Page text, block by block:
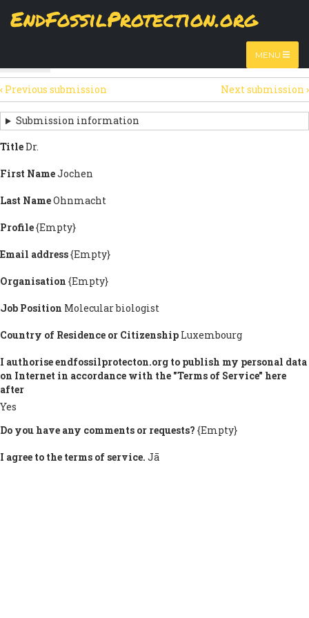
EndFossilProtection.org
MENU
MAIN
TheViewpage displays a submission's general information
SECONDARY
TABS
tab)
SUBMISSION
NAVIGATION
LINKS
FOR
SIGN
THE
OPEN
LETTER
‹ Previous submission Next submission ›
Submission information
TitleDr.
First NameJochen
Last NameOhnmacht
Profile{Empty}
Email address{Empty}
Organisation {Empty}
Job Position Molecular biologist
Country of Residence or Citizenship Luxembourg
I authorise endfossilprotecton.org to publish my personal data
on Internet in accordance with the "Terms of Service" here
after
Yes
Do you have any comments or requests? {Empty}
I agree to the terms of service. Jā